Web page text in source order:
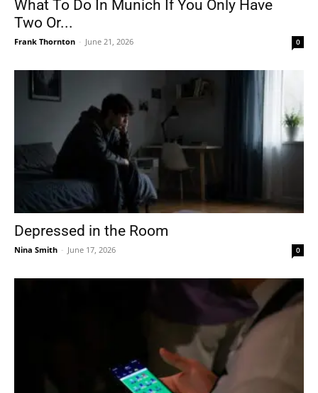
What To Do In Munich If You Only Have
Two Or...
Frank Thornton - June 21, 2026 0
Depressed in the Room
Nina Smith - June 17, 2026 0